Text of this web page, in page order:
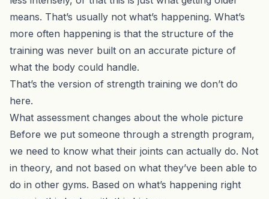
means. That’s usually not what’s happening. What’s
more often happening is that the structure of the
training was never built on an accurate picture of
what the body could handle.
That’s the version of strength training we don’t do
here.
What assessment changes about the whole picture
Before we put someone through a strength program,
we need to know what their joints can actually do. Not
in theory, and not based on what they’ve been able to
do in other gyms. Based on what’s happening right